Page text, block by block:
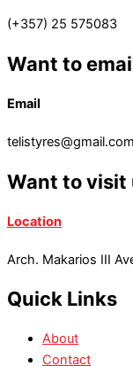
(+357) 25 575083
Want to
Email
telistyres@gmail.com
Want to visit
Location
Arch. Makarios III
Quick Links
About
Contact